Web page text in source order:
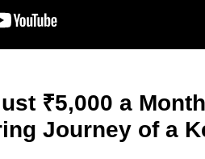
₹5,000 a
Journey of a